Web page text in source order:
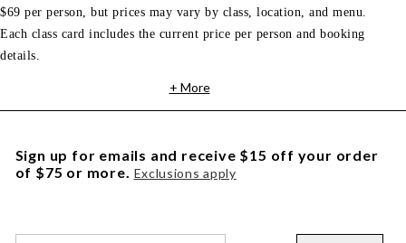
$69 per person, but prices may vary by class, location, and menu.
Each class card includes the current price per person and booking
details.
+ More
Sign up for emails and receive $15 off your order
of $75 or more. Exclusions apply